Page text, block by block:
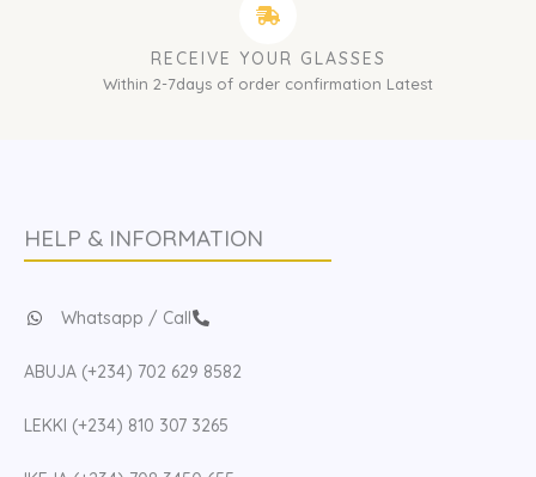
RECEIVE YOUR GLASSES
Within 2-7days of order confirmation Latest
HELP & INFORMATION
Whatsapp / Call
ABUJA (+234) 702 629 8582
LEKKI (+234) 810 307 3265